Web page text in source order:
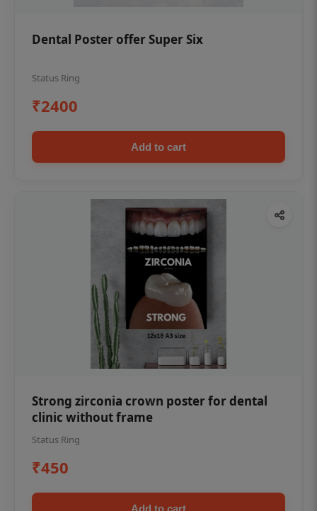
Dental Poster offer Super Six
Status Ring
₹2400
Add to cart
Strong zirconia crown poster for dental
clinic without frame
Status Ring
₹450
Add to cart